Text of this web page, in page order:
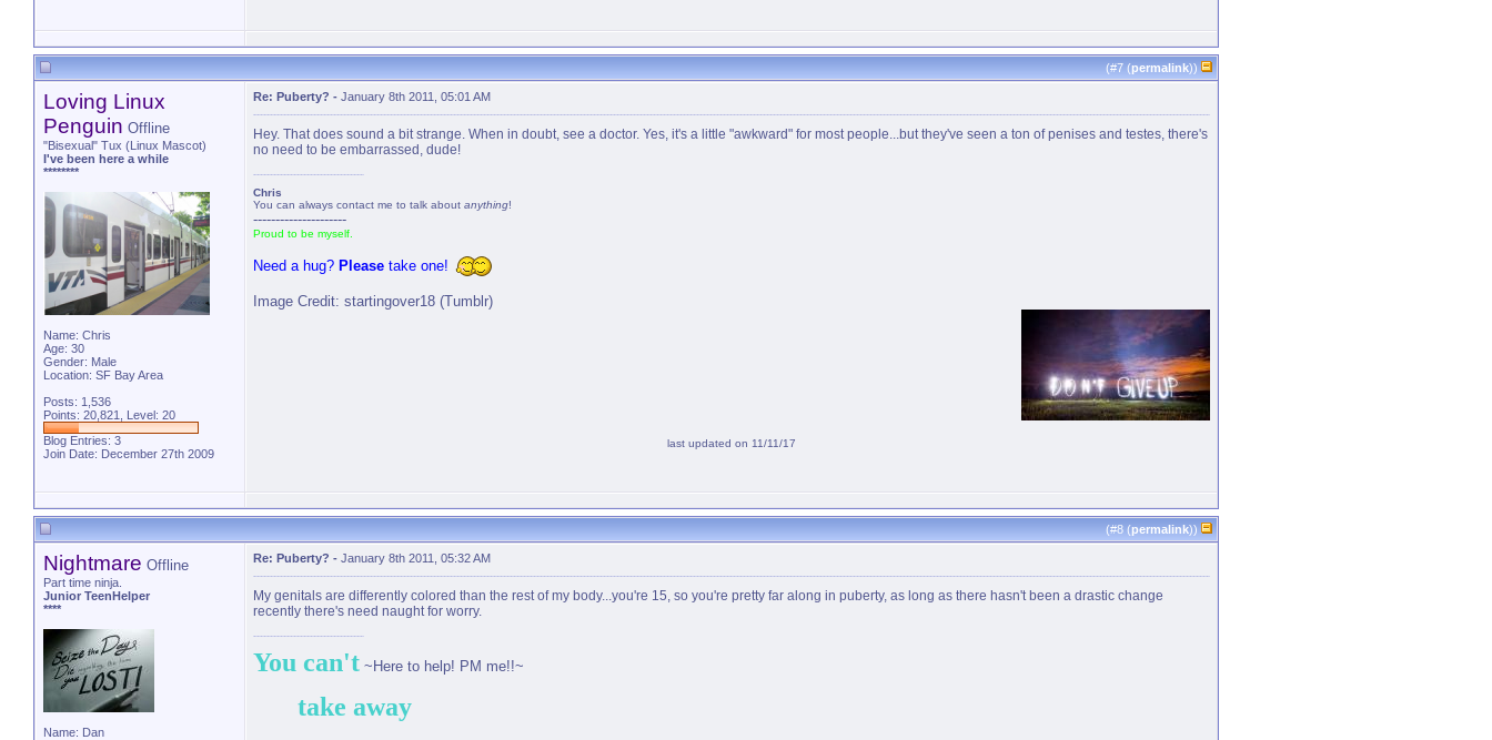
(#7 (permalink))
Loving Linux
Penguin Offline
"Bisexual" Tux (Linux Mascot)
I've been here a while
********
Name: Chris
Age: 30
Gender: Male
Location: SF Bay Area
Posts: 1,536
Points: 20,821, Level: 20
Blog Entries: 3
Join Date: December 27th 2009
Re: Puberty? - January 8th 2011, 05:01 AM
Hey. That does sound a bit strange. When in doubt, see a doctor. Yes, it's a little "awkward" for most people...but they've seen a ton of penises and testes, there's
no need to be embarrassed, dude!
Chris
You can always contact me to talk about anything!
---------------------
Proud to be myself.
Need a hug? Please take one!
Image Credit: startingover18 (Tumblr)
last updated on 11/11/17
(#8 (permalink))
Nightmare Offline
Part time ninja.
Junior TeenHelper
****
Name: Dan
Re: Puberty? - January 8th 2011, 05:32 AM
My genitals are differently colored than the rest of my body...you're 15, so you're pretty far along in puberty, as long as there hasn't been a drastic change
recently there's need naught for worry.
You can't ~Here to help! PM me!!~
take away